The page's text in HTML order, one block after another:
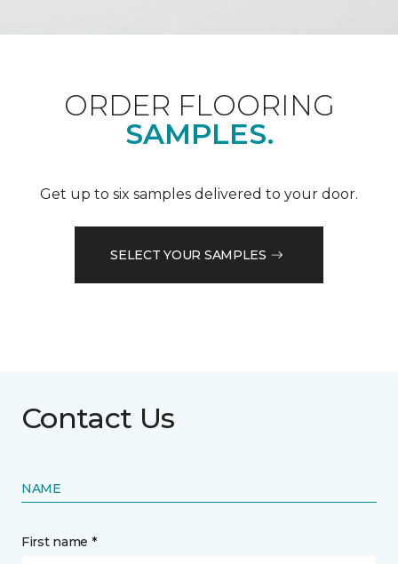
ORDER FLOORING
SAMPLES.
Get up to six samples delivered to your door.
SELECT YOUR SAMPLES
Contact Us
NAME
First name *